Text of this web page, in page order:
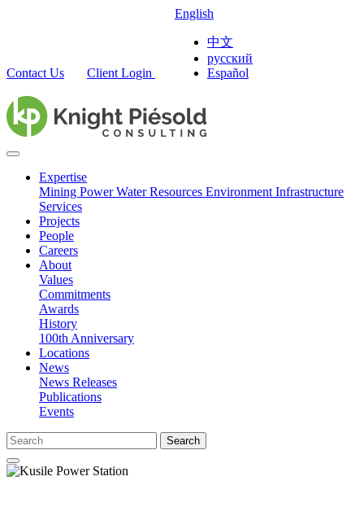
Contact Us Client Login
English
中文
русский
Español
Expertise
Mining PowerWater Resources Environment Infrastructure
Services
Projects
People
Careers
About
Values
Commitments
Awards
History
100th Anniversary
Locations
News
News Releases
Publications
Events
Search